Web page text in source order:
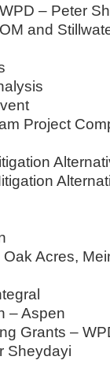
– Peter
and
Project
Acres,
– Aspen
Grants –
Sheydayi